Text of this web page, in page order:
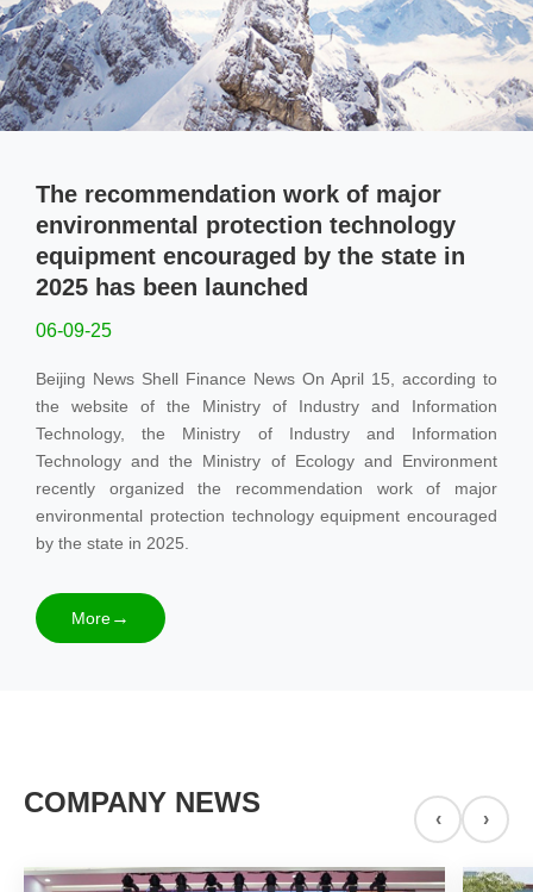
Non-Metallic Solid Waste Treatment
Environmental Protection Single Machine Series
Lithium Battery Production Lines
News
Industry News
Contact
The recommendation work of major
environmental protection technology
equipment encouraged by the state in
2025 has been launched
06-09-25
Beijing News Shell Finance News On April 15, according to
the website of the Ministry of Industry and Information
Technology, the Ministry of Industry and Information
Technology and the Ministry of Ecology and Environment
recently organized the recommendation work of major
environmental protection technology equipment encouraged
by the state in 2025.
More
COMPANY NEWS
‹ ›